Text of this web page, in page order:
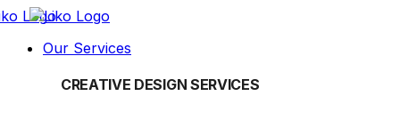
Our Services
CREATIVE DESIGN SERVICES